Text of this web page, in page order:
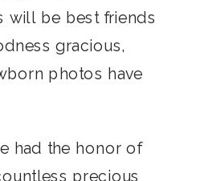
will be best friends
gracious,
photos have
had the honor of
precious